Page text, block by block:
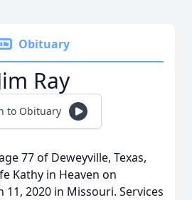
Obituary
Ray
to Obituary
77 of Deweyville, Texas,
Kathy in Heaven on
11, 2020 in Missouri. Services